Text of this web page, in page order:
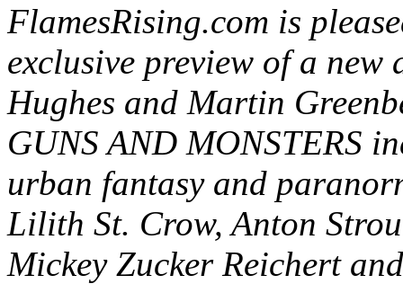
FlamesRising.com is
exclusive preview of a
Hughes and Martin
GUNS AND MONSTERS
urban fantasy and
Lilith St. Crow, Anton
Mickey Zucker Reichert